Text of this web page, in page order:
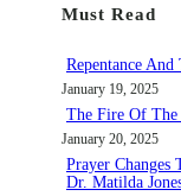
c
Must Read
Repentance
January 19, 2025
The Fire Of
January 20, 2025
Prayer
Dr. Matilda